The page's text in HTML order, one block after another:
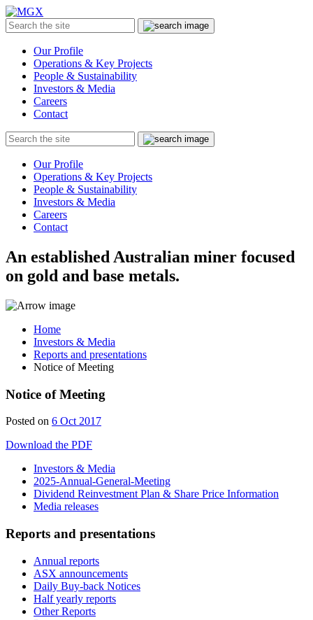
Menu
Search
the
Submit
Our Profile
Operations & Key Projects
People & Sustainability
Investors & Media
Careers
Contact
Search
the
Submit
Our Profile
Operations & Key Projects
People & Sustainability
Investors & Media
Careers
Contact
An established Australian miner focused
on gold and base metals.
Home
Investors & Media
Reports and presentations
Notice of Meeting
Notice of Meeting
Posted on 6 Oct 2017
Download the PDF
Investors & Media
2025-Annual-General-Meeting
Dividend Reinvestment Plan & Share Price Information
Media releases
Reports and presentations
Annual reports
ASX announcements
Daily Buy-back Notices
Half yearly reports
Other Reports